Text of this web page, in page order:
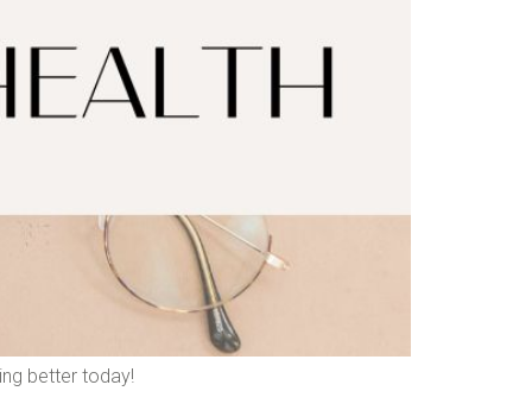
better today!